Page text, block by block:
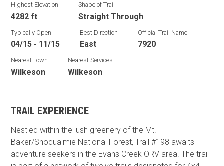
Highest Elevation
4282 ft
Shape of Trail
Straight Through
Typically Open
04/15 - 11/15
Best Direction
East
Official Trail Name
7920
Nearest Town
Wilkeson
Nearest Services
Wilkeson
TRAIL EXPERIENCE
Nestled within the lush greenery of the Mt.
Baker/Snoqualmie National Forest, Trail #198 awaits
adventure seekers in the Evans Creek ORV area. The trail